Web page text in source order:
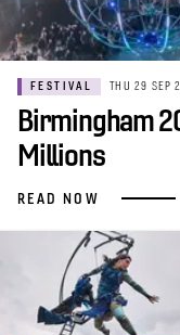
FESTIVAL THU 29 SEP
Birmingham
Millions
READ NOW